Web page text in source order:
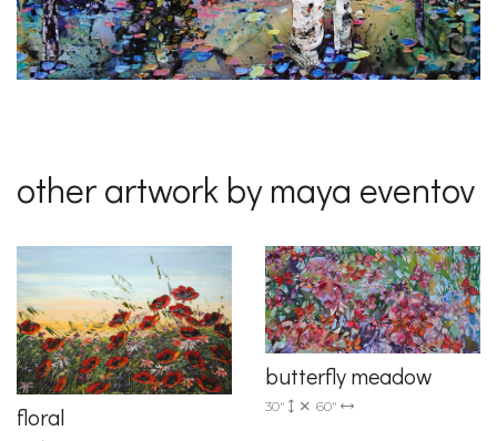
other artwork by maya eventov
floral
butterfly meadow
30" 60"